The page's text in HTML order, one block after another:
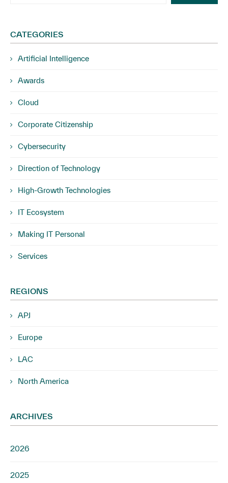
CATEGORIES
Artificial Intelligence
Awards
Cloud
Corporate Citizenship
Cybersecurity
Direction of Technology
High-Growth Technologies
IT Ecosystem
Making IT Personal
Services
REGIONS
APJ
Europe
LAC
North America
ARCHIVES
2026
2025